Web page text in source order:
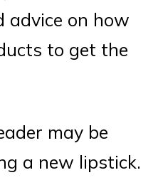
advice on how
to get the
may be
a new lipstick.